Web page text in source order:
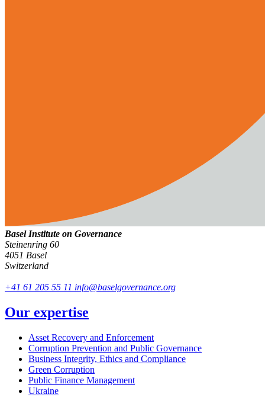
Basel Institute on Governance
Steinenring 60
4051 Basel
Switzerland
+41 61 205 55 11 info@baselgovernance.org
Our expertise
Asset Recovery and Enforcement
Corruption Prevention and Public Governance
Business Integrity, Ethics and Compliance
Green Corruption
Public Finance Management
Ukraine